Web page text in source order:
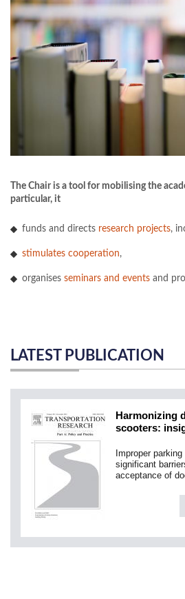
The Chair is a tool for mobilising the
particular, it
funds and directs research projects,
stimulates cooperation,
organises seminars and events and
LATEST PUBLICATION
Harmonizing
scooters:
Improper
significant
acceptance of